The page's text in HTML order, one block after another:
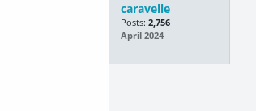
caravelle
Posts: 2,756
April 2024